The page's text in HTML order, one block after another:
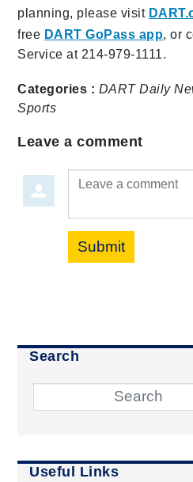
planning, please visit
free DART GoPass app, or
Service at 214-979-1111.
Categories : DART Daily
Sports
Leave a comment
Leave a comment
Submit
Search
Useful Links